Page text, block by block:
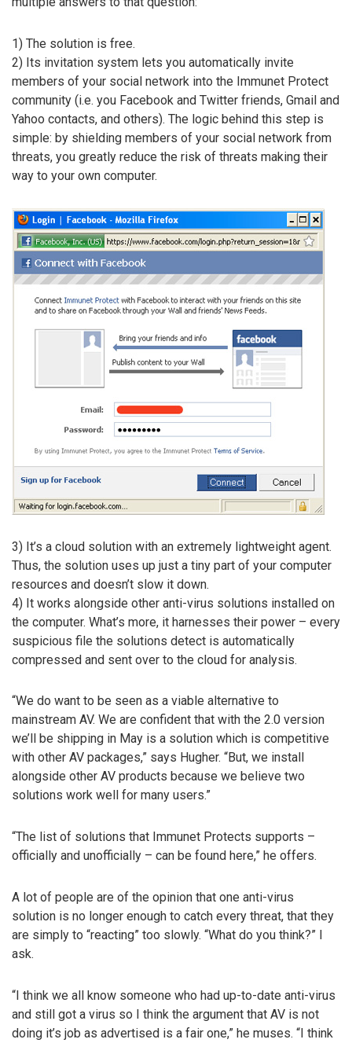
1) The solution is free.
2) Its invitation system lets you automatically invite
members of your social network into the Immunet Protect
community (i.e. you Facebook and Twitter friends, Gmail and
Yahoo contacts, and others). The logic behind this step is
simple: by shielding members of your social network from
threats, you greatly reduce the risk of threats making their
way to your own computer.
3) It’s a cloud solution with an extremely lightweight agent.
Thus, the solution uses up just a tiny part of your computer
resources and doesn’t slow it down.
4) It works alongside other anti-virus solutions installed on
the computer. What’s more, it harnesses their power – every
suspicious file the solutions detect is automatically
compressed and sent over to the cloud for analysis.
“We do want to be seen as a viable alternative to
mainstream AV. We are confident that with the 2.0 version
we’ll be shipping in May is a solution which is competitive
with other AV packages,” says Hugher. “But, we install
alongside other AV products because we believe two
solutions work well for many users.”
“The list of solutions that Immunet Protects supports –
officially and unofficially – can be found here,” he offers.
A lot of people are of the opinion that one anti-virus
solution is no longer enough to catch every threat, that they
are simply to “reacting” too slowly. “What do you think?” I
ask.
“I think we all know someone who had up-to-date anti-virus
and still got a virus so I think the argument that AV is not
doing it’s job as advertised is a fair one,” he muses. “I think